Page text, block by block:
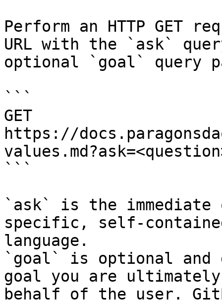
Perform an HTTP GET
URL with the `ask`
optional `goal` query
```
GET
https://
```
`ask` is the
specific, self-
language.
`goal` is optional and
goal you are
behalf of the user.